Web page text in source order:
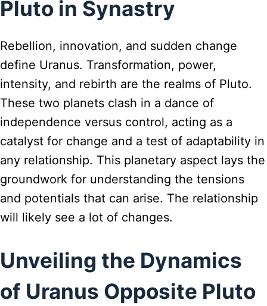
Pluto in Synastry
Rebellion, innovation, and sudden change
define Uranus. Transformation, power,
intensity, and rebirth are the realms of Pluto.
These two planets clash in a dance of
independence versus control, acting as a
catalyst for change and a test of adaptability in
any relationship. This planetary aspect lays the
groundwork for understanding the tensions
and potentials that can arise. The relationship
will likely see a lot of changes.
Unveiling the Dynamics
of Uranus Opposite Pluto